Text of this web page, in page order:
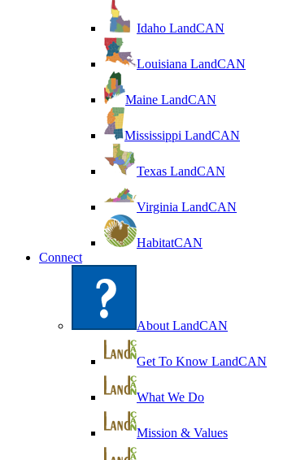
Idaho LandCAN
Louisiana LandCAN
Maine LandCAN
Mississippi LandCAN
Texas LandCAN
Virginia LandCAN
HabitatCAN
Connect
About LandCAN
Get To Know LandCAN
What We Do
Mission & Values